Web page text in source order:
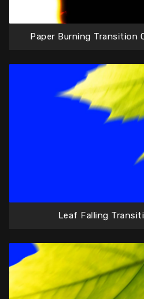
Paper Burning Transition
Leaf Falling